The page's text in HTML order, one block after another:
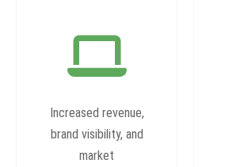
Increased revenue,
brand visibility, and
market